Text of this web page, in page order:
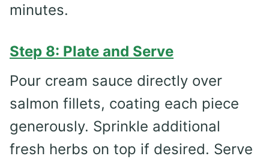
minutes.
Step 8: Plate and Serve
Pour cream sauce directly over
salmon fillets, coating each piece
generously. Sprinkle additional
fresh herbs on top if desired. Serve